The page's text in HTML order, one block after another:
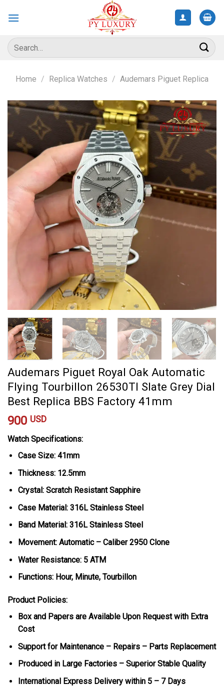
Search
for:
Home / Replica Watches / Audemars Piguet Replica
Audemars Piguet Royal Oak Automatic
Flying Tourbillon 26530TI Slate Grey Dial
Best Replica BBS Factory 41mm
900 USD
Watch Specifications:
Case Size: 41mm
Thickness: 12.5mm
Crystal: Scratch Resistant Sapphire
Case Material: 316L Stainless Steel
Band Material: 316L Stainless Steel
Movement: Automatic – Caliber 2950 Clone
Water Resistance: 5 ATM
Functions: Hour, Minute, Tourbillon
Product Policies:
Box and Papers are Available Upon Request with Extra
Cost
Support for Maintenance – Repairs – Parts Replacement
Produced in Large Factories – Superior Stable Quality
International Express Delivery within 5 – 7 Days